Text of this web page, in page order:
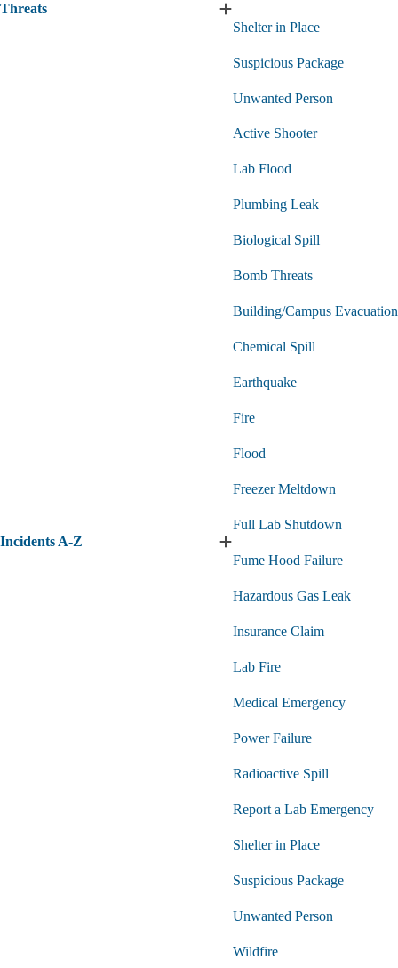
Threats
Expand
Threats
Shelter in Place
Suspicious Package
Unwanted Person
Incidents A-Z
Expand
Incidents
Z
Active Shooter
Lab Flood
Plumbing Leak
Biological Spill
Bomb Threats
Building/Campus Evacuation
Chemical Spill
Earthquake
Fire
Flood
Freezer Meltdown
Full Lab Shutdown
Fume Hood Failure
Hazardous Gas Leak
Insurance Claim
Lab Fire
Medical Emergency
Power Failure
Radioactive Spill
Report a Lab Emergency
Shelter in Place
Suspicious Package
Unwanted Person
Wildfire